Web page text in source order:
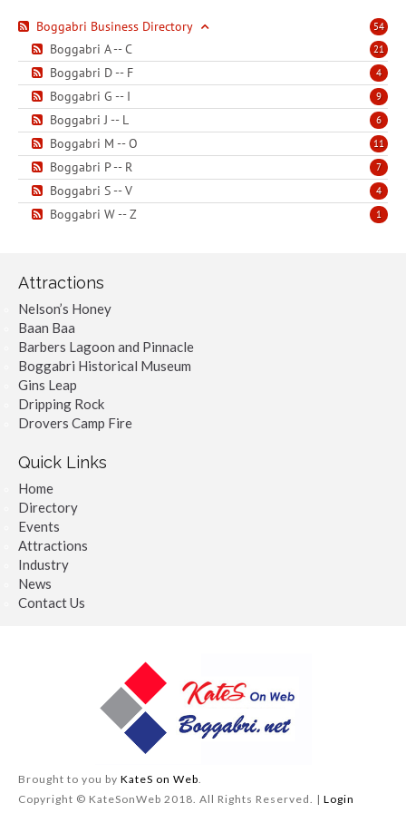
54
Boggabri Business Directory
21
Boggabri A -- C
4
Boggabri D -- F
9
Boggabri G -- I
6
Boggabri J -- L
11
Boggabri M -- O
7
Boggabri P -- R
4
Boggabri S -- V
1
Boggabri W -- Z
Attractions
Nelson’s Honey
Baan Baa
Barbers Lagoon and Pinnacle
Boggabri Historical Museum
Gins Leap
Dripping Rock
Drovers Camp Fire
Quick Links
Home
Directory
Events
Attractions
Industry
News
Contact Us
Brought to you by KateS on Web.
Copyright © KateSonWeb 2018. All Rights Reserved. | Login